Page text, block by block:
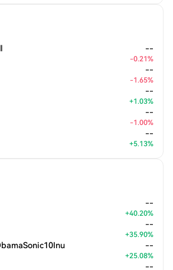
--
-0.21%
--
-1.65%
--
+1.03%
--
-1.00%
--
+5.13%
--
+40.20%
--
+35.90%
--
+25.08%
--